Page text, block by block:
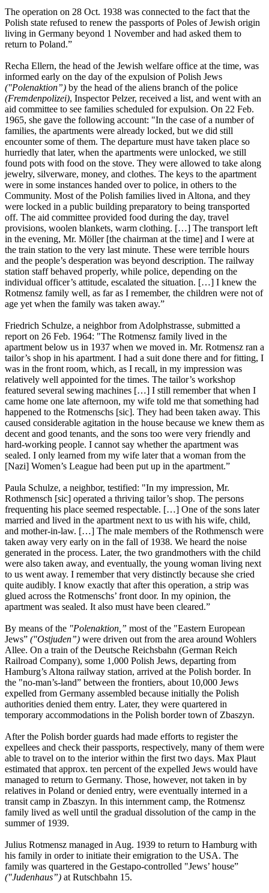
The operation on 28 Oct. 1938 was connected to the fact that the
Polish state refused to renew the passports of Poles of Jewish origin
living in Germany beyond 1 November and had asked them to
return to Poland.”
Recha Ellern, the head of the Jewish welfare office at the time, was
informed early on the day of the expulsion of Polish Jews
("Polenaktion”) by the head of the aliens branch of the police
(Fremdenpolizei), Inspector Pelzer, received a list, and went with an
aid committee to see families scheduled for expulsion. On 22 Feb.
1965, she gave the following account: "In the case of a number of
families, the apartments were already locked, but we did still
encounter some of them. The departure must have taken place so
hurriedly that later, when the apartments were unlocked, we still
found pots with food on the stove. They were allowed to take along
jewelry, silverware, money, and clothes. The keys to the apartment
were in some instances handed over to police, in others to the
Community. Most of the Polish families lived in Altona, and they
were locked in a public building preparatory to being transported
off. The aid committee provided food during the day, travel
provisions, woolen blankets, warm clothing. […] The transport left
in the evening, Mr. Möller [the chairman at the time] and I were at
the train station to the very last minute. These were terrible hours
and the people’s desperation was beyond description. The railway
station staff behaved properly, while police, depending on the
individual officer’s attitude, escalated the situation. […] I knew the
Rotmensz family well, as far as I remember, the children were not of
age yet when the family was taken away.”
Friedrich Schulze, a neighbor from Adolphstrasse, submitted a
report on 26 Feb. 1964: "The Rotmensz family lived in the
apartment below us in 1937 when we moved in. Mr. Rotmensz ran a
tailor’s shop in his apartment. I had a suit done there and for fitting, I
was in the front room, which, as I recall, in my impression was
relatively well appointed for the times. The tailor’s workshop
featured several sewing machines […] I still remember that when I
came home one late afternoon, my wife told me that something had
happened to the Rotmenschs [sic]. They had been taken away. This
caused considerable agitation in the house because we knew them as
decent and good tenants, and the sons too were very friendly and
hard-working people. I cannot say whether the apartment was
sealed. I only learned from my wife later that a woman from the
[Nazi] Women’s League had been put up in the apartment.”
Paula Schulze, a neighbor, testified: "In my impression, Mr.
Rothmensch [sic] operated a thriving tailor’s shop. The persons
frequenting his place seemed respectable. […] One of the sons later
married and lived in the apartment next to us with his wife, child,
and mother-in-law. […] The male members of the Rothmensch were
taken away very early on in the fall of 1938. We heard the noise
generated in the process. Later, the two grandmothers with the child
were also taken away, and eventually, the young woman living next
to us went away. I remember that very distinctly because she cried
quite audibly. I know exactly that after this operation, a strip was
glued across the Rotmenschs’ front door. In my opinion, the
apartment was sealed. It also must have been cleared.”
By means of the "Polenaktion,” most of the "Eastern European
Jews” ("Ostjuden”) were driven out from the area around Wohlers
Allee. On a train of the Deutsche Reichsbahn (German Reich
Railroad Company), some 1,000 Polish Jews, departing from
Hamburg’s Altona railway station, arrived at the Polish border. In
the "no-man’s-land” between the frontiers, about 10,000 Jews
expelled from Germany assembled because initially the Polish
authorities denied them entry. Later, they were quartered in
temporary accommodations in the Polish border town of Zbaszyn.
After the Polish border guards had made efforts to register the
expellees and check their passports, respectively, many of them were
able to travel on to the interior within the first two days. Max Plaut
estimated that approx. ten percent of the expelled Jews would have
managed to return to Germany. Those, however, not taken in by
relatives in Poland or denied entry, were eventually interned in a
transit camp in Zbaszyn. In this internment camp, the Rotmensz
family lived as well until the gradual dissolution of the camp in the
summer of 1939.
Julius Rotmensz managed in Aug. 1939 to return to Hamburg with
his family in order to initiate their emigration to the USA. The
family was quartered in the Gestapo-controlled "Jews’ house”
("Judenhaus”) at Rutschbahn 15.